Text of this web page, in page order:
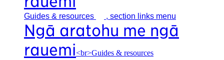
Guides & resources , section links menu
Ngā aratohu me ngā
rauemi<br>Guides & resources